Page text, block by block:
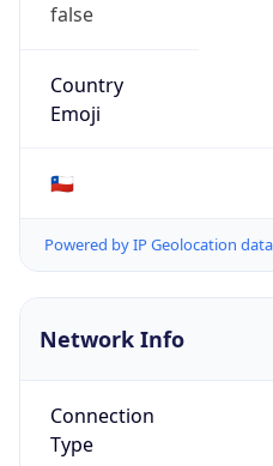
false
Country
Emoji
🇨🇱
Powered by IP Geolocation data
Network Info
Connection
Type